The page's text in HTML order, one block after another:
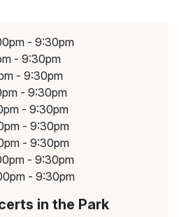
- 9:30pm
- 9:30pm
- 9:30pm
- 9:30pm
- 9:30pm
- 9:30pm
- 9:30pm
- 9:30pm
- 9:30pm
in the Park